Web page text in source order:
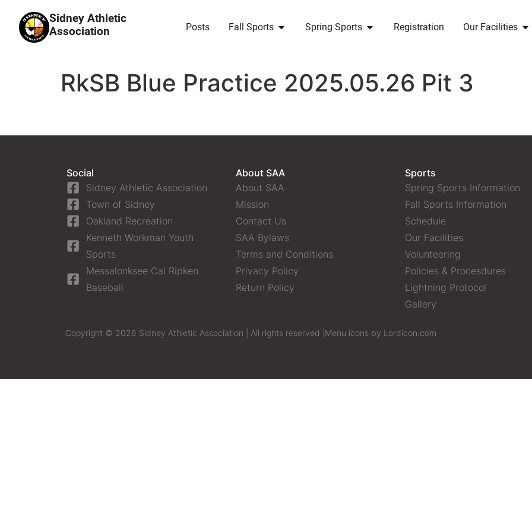
Sidney Athletic
Association
Posts Fall Sports Spring Sports Registration Our Facilities
RkSB Blue Practice 2025.05.26 Pit 3
Social
Sidney Athletic Association
Town of Sidney
Oakland Recreation
Kenneth Workman Youth
Sports
Messalonksee Cal Ripken
Baseball
About SAA
About SAA
Mission
Contact Us
SAA Bylaws
Terms and Conditions
Privacy Policy
Return Policy
Sports
Spring Sports Information
Fall Sports Information
Schedule
Our Facilities
Volunteering
Policies & Procesdures
Lightning Protocol
Gallery
Copyright © 2026 Sidney Athletic Association | All rights reserved | Menu icons by Lordicon.com